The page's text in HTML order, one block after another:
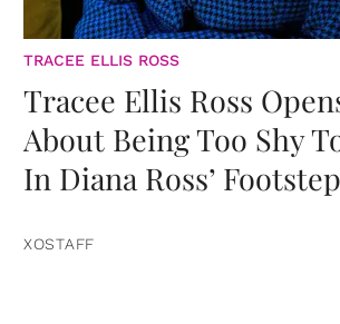
TRACEE ELLIS ROSS
Tracee Ellis Ross
About Being Too Shy
In Diana Ross’
XOSTAFF